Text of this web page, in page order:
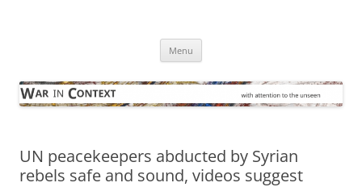
Menu
UN peacekeepers abducted by Syrian
rebels safe and sound, videos suggest